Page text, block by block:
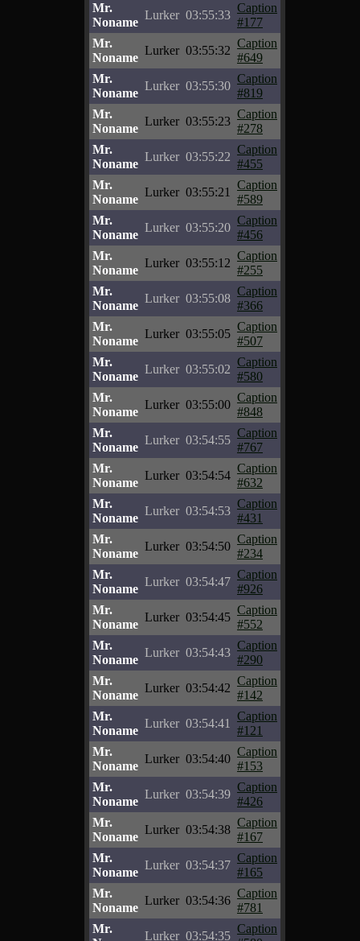
Mr.
Noname
Lurker 03:55:33
Caption
#177
Mr.
Noname
Lurker 03:55:32
Caption
#649
Mr.
Noname
Lurker 03:55:30
Caption
#819
Mr.
Noname
Lurker 03:55:23
Caption
#278
Mr.
Noname
Lurker 03:55:22
Caption
#455
Mr.
Noname
Lurker 03:55:21
Caption
#589
Mr.
Noname
Lurker 03:55:20
Caption
#456
Mr.
Noname
Lurker 03:55:12
Caption
#255
Mr.
Noname
Lurker 03:55:08
Caption
#366
Mr.
Noname
Lurker 03:55:05
Caption
#507
Mr.
Noname
Lurker 03:55:02
Caption
#580
Mr.
Noname
Lurker 03:55:00
Caption
#848
Mr.
Noname
Lurker 03:54:55
Caption
#767
Mr.
Noname
Lurker 03:54:54
Caption
#632
Mr.
Noname
Lurker 03:54:53
Caption
#431
Mr.
Noname
Lurker 03:54:50
Caption
#234
Mr.
Noname
Lurker 03:54:47
Caption
#926
Mr.
Noname
Lurker 03:54:45
Caption
#552
Mr.
Noname
Lurker 03:54:43
Caption
#290
Mr.
Noname
Lurker 03:54:42
Caption
#142
Mr.
Noname
Lurker 03:54:41
Caption
#121
Mr.
Noname
Lurker 03:54:40
Caption
#153
Mr.
Noname
Lurker 03:54:39
Caption
#426
Mr.
Noname
Lurker 03:54:38
Caption
#167
Mr.
Noname
Lurker 03:54:37
Caption
#165
Mr.
Noname
Lurker 03:54:36
Caption
#781
Mr.
Lurker 03:54:35
Caption